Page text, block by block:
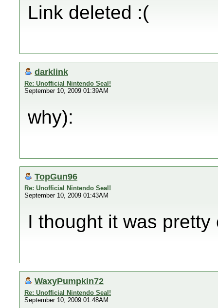
Link deleted :(
darklink
Re: Unofficial Nintendo Seal!
September 10, 2009 01:39AM
why):
TopGun96
Re: Unofficial Nintendo Seal!
September 10, 2009 01:43AM
I thought it was
WaxyPumpkin72
Re: Unofficial Nintendo Seal!
September 10, 2009 01:48AM